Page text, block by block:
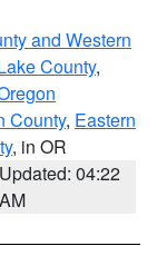
and Western
County,
County, Eastern
, in OR
Updated: 04:22
AM